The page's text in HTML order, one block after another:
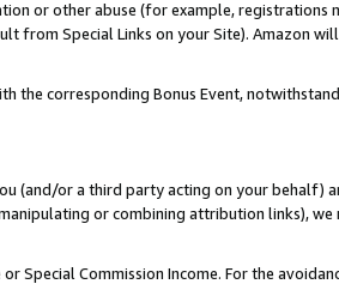
or other abuse (for example, registrations
from Special Links on your Site). Amazon
the corresponding Bonus Event,
(and/or a third party acting on your behalf)
or combining attribution links), we
Special Commission Income. For the